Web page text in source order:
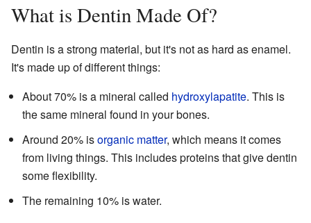
What is Dentin Made Of?
Dentin is a strong material, but it's not as hard as enamel.
It's made up of different things:
About 70% is a mineral called hydroxylapatite. This is
the same mineral found in your bones.
Around 20% isorganic matter, which means it comes
from living things. This includes proteins that give dentin
some flexibility.
The remaining 10% is water.